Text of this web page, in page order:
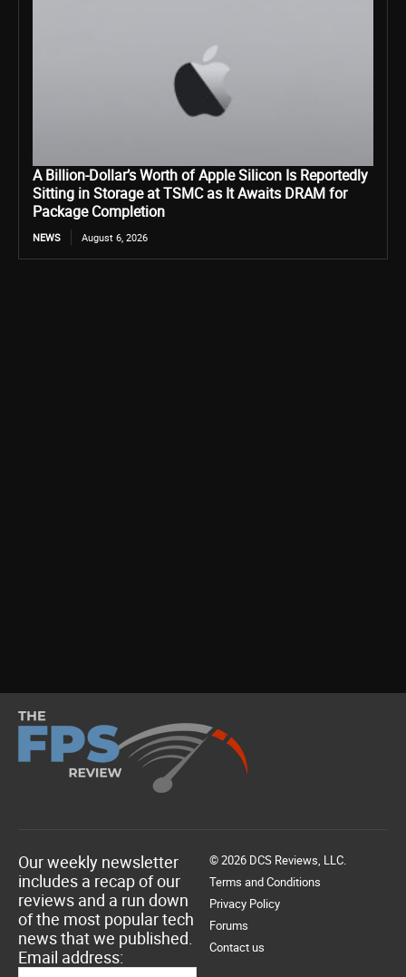
A Billion-Dollar’s Worth of Apple Silicon Is Reportedly
Sitting in Storage at TSMC as It Awaits DRAM for
Package Completion
NEWS August 6, 2026
Our weekly newsletter
includes a recap of our
reviews and a run down
of the most popular tech
news that we published.
Email address:
© 2026 DCS Reviews, LLC.
Terms and Conditions
Privacy Policy
Forums
Contact us